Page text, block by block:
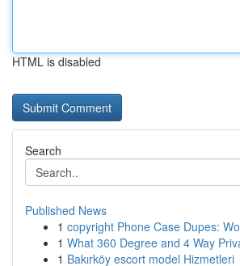
HTML is disabled
Search
Published News
1 copyright Phone Case Dupes:
1 What 360 Degree and 4 Way
1 Bakırköy escort model Hizmetleri